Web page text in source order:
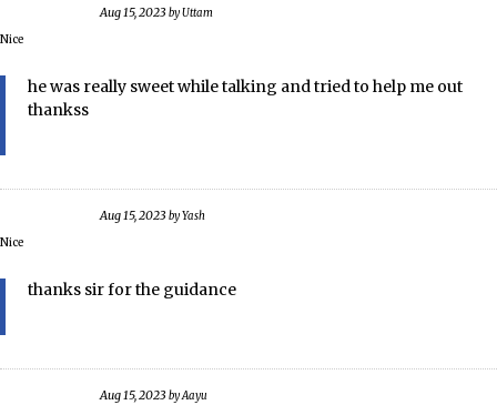
Aug 15, 2023 byUttam
Nice
he was really sweet while talking and tried to help me out
thankss
Aug 15, 2023 byYash
Nice
thanks sir for the guidance
Aug 15, 2023 byAayu